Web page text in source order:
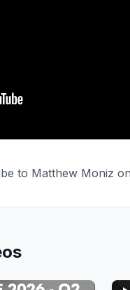
to Matthew Moniz